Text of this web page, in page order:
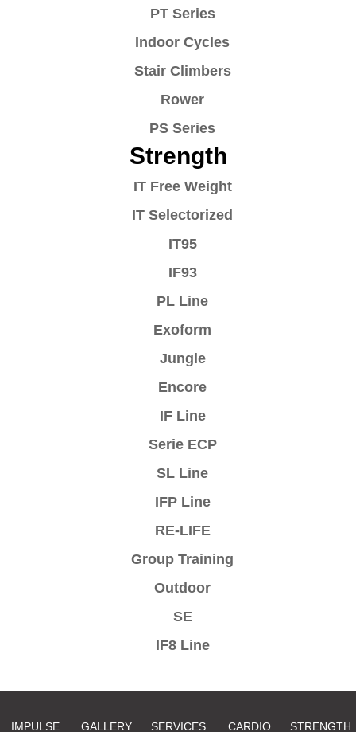
PT Series
Indoor Cycles
Stair Climbers
Rower
PS Series
Strength
IT Free Weight
IT Selectorized
IT95
IF93
PL Line
Exoform
Jungle
Encore
IF Line
Serie ECP
SL Line
IFP Line
RE-LIFE
Group Training
Outdoor
SE
IF8 Line
STRENGTH
CARDIO
SERVICES
GALLERY
IMPULSE